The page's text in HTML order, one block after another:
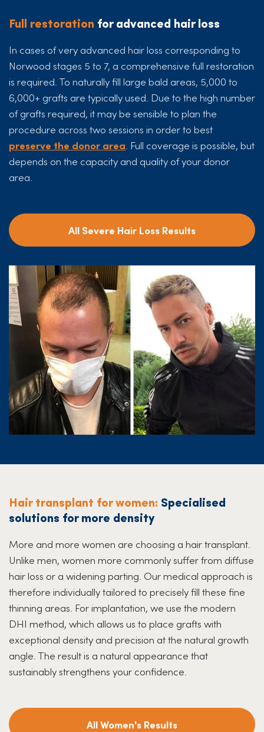
Full restoration for advanced hair loss
In cases of very advanced hair loss corresponding to
Norwood stages 5 to 7, a comprehensive full restoration
is required. To naturally fill large bald areas, 5,000 to
6,000+ grafts are typically used. Due to the high number
of grafts required, it may be sensible to plan the
procedure across two sessions in order to best
preserve the donor area . Full coverage is possible, but
depends on the capacity and quality of your donor
area.
All Severe Hair Loss Results
Hair transplant for women: Specialised
solutions for more density
More and more women are choosing a hair transplant.
Unlike men, women more commonly suffer from diffuse
hair loss or a widening parting. Our medical approach is
therefore individually tailored to precisely fill these fine
thinning areas. For implantation, we use the modern
DHI method, which allows us to place grafts with
exceptional density and precision at the natural growth
angle. The result is a natural appearance that
sustainably strengthens your confidence.
All Women's Results